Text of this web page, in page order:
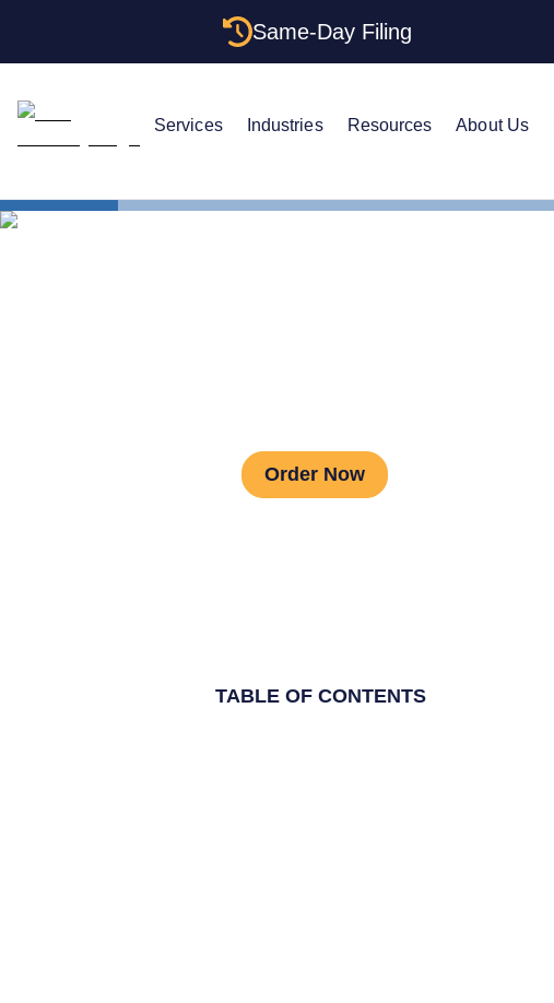
Same-Day Filing
Services Industries Resources About Us
Order Now
TABLE OF CONTENTS